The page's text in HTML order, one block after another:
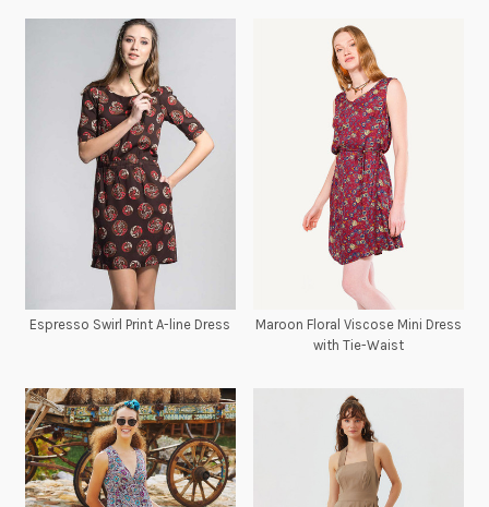
Espresso Swirl Print A-line Dress
Maroon Floral Viscose Mini Dress
with Tie-Waist